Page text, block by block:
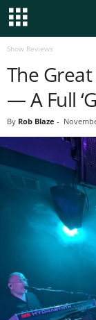
Show Reviews
The Great
— A Full
By Rob Blaze -